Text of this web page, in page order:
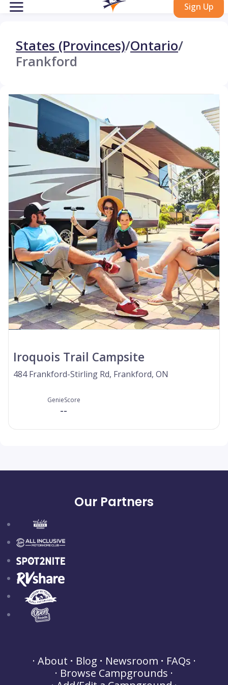
Sign Up
States (Provinces)/Ontario/
Frankford
Iroquois Trail Campsite
484 Frankford-Stirling Rd, Frankford, ON
GenieScore
--
Our Partners
About Blog Newsroom
FAQs
Browse Campgrounds